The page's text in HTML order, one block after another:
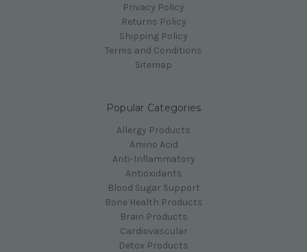
Privacy Policy
Returns Policy
Shipping Policy
Terms and Conditions
Sitemap
Popular Categories
Allergy Products
Amino Acid
Anti-Inflammatory
Antioxidants
Blood Sugar Support
Bone Health Products
Brain Products
Cardiovascular
Detox Products